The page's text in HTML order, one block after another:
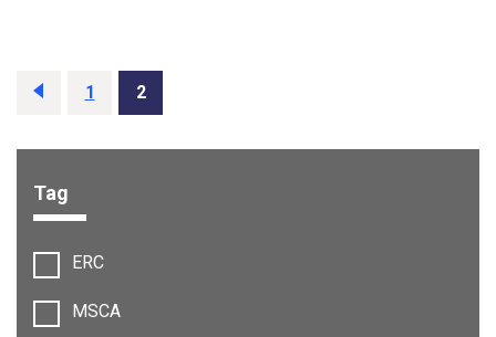
Prev1 2
Filter options:
Tag
ERC
MSCA